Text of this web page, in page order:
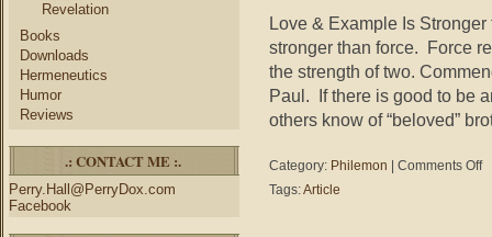
Revelation
Books
Downloads
Hermeneutics
Humor
Reviews
.: CONTACT ME :.
Perry.Hall@PerryDox.com
Facebook
Love & Example Is
stronger than force. Force
the strength of two.
Paul. If there is good to be
others know of “beloved”
Category: Philemon Comments Offon
Tags:Article